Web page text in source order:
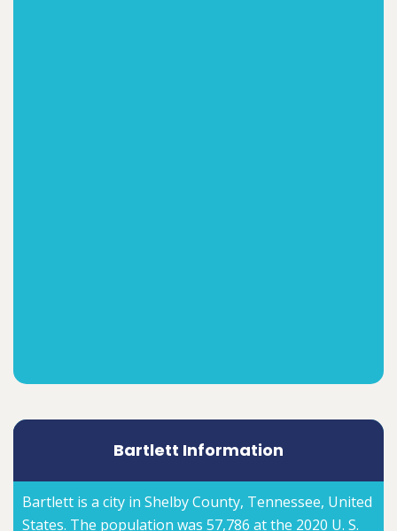
Bartlett Information
Bartlett is a city in Shelby County, Tennessee, United
States. The population was 57,786 at the 2020 U. S.